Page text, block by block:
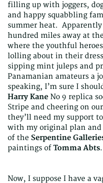
filling up with joggers,
and happy squabbling
summer heat.
hundred miles away at
where the youthful
lolling about in their
sipping mint juleps and
Panamanian amateurs a
speaking, I’m sure I
Harry Kane No 9 replica
Stripe and cheering on
they’ll need my support
with my original plan
of the Serpentine
paintings of Tomma Abts.
Now, I suppose I have a